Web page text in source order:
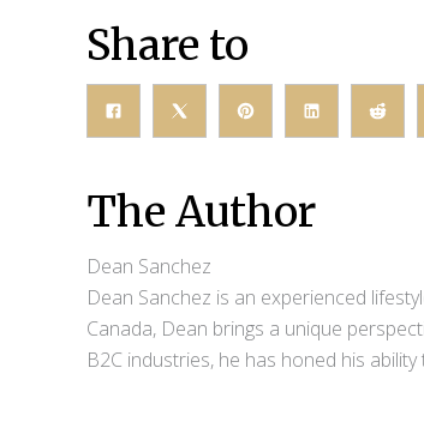
Share to
The Author
Dean Sanchez
Dean Sanchez is an experienced
Canada, Dean brings a unique
B2C industries, he has honed his